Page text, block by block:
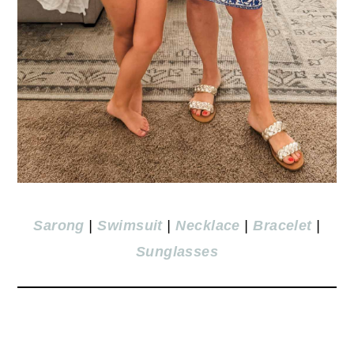
Sarong |Swimsuit|Necklace |Bracelet|
Sunglasses